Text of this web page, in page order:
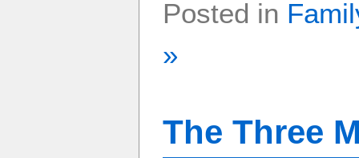
Posted in
»
The Three